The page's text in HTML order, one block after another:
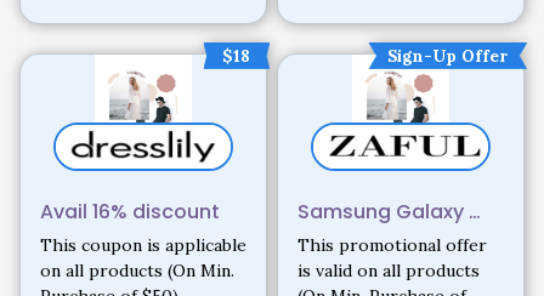
$18
Avail 16% discount
This coupon is applicable
on all products (On Min.
Sign-Up Offer
Samsung Galaxy …
This promotional offer
is valid on all products